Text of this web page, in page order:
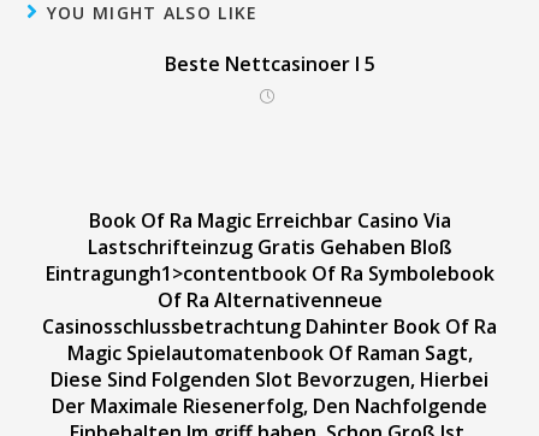
YOU MIGHT ALSO LIKE
Beste Nettcasinoer I 5
Book Of Ra Magic Erreichbar Casino Via
Lastschrifteinzug Gratis Gehaben Bloß
Eintragungh1>contentbook Of Ra Symbolebook
Of Ra Alternativenneue
Casinosschlussbetrachtung Dahinter Book Of Ra
Magic Spielautomatenbook Of Raman Sagt,
Diese Sind Folgenden Slot Bevorzugen, Hierbei
Der Maximale Riesenerfolg, Den Nachfolgende